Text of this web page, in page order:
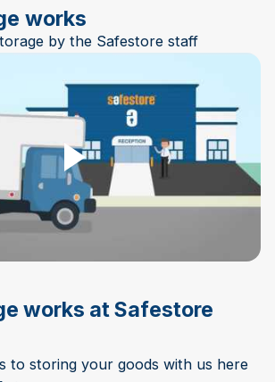
works
by the Safestore staff
works at Safestore
to storing your goods with us here